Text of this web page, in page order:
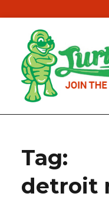
Tag:
detroit